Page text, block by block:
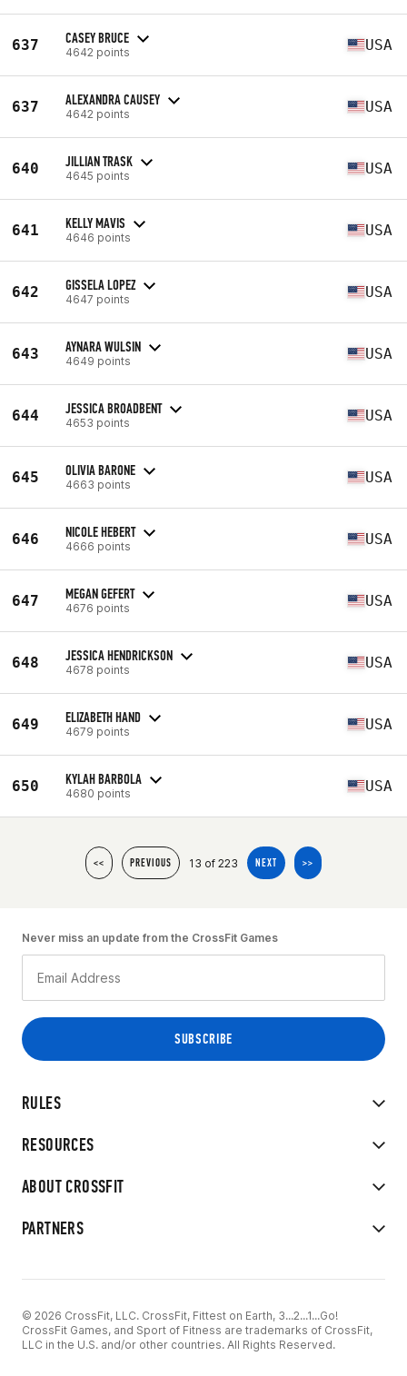
637 CASEY BRUCE
4642 points USA
637 ALEXANDRA CAUSEY
4642 points USA
640 JILLIAN TRASK
4645 points USA
641 KELLY MAVIS
4646 points USA
642 GISSELA LOPEZ
4647 points USA
643 AYNARA WULSIN
4649 points USA
644 JESSICA BROADBENT
4653 points USA
645 OLIVIA BARONE
4663 points USA
646 NICOLE HEBERT
4666 points USA
647 MEGAN GEFERT
4676 points USA
648 JESSICA HENDRICKSON
4678 points USA
649 ELIZABETH HAND
4679 points USA
650 KYLAH BARBOLA
4680 points USA
<< PREVIOUS 13 of 223 NEXT >>
RULES
RESOURCES
ABOUT CROSSFIT
PARTNERS
Never miss an update from the CrossFit Games
© 2026 CrossFit, LLC. CrossFit, Fittest on Earth, 3...2...1...Go!
CrossFit Games, and Sport of Fitness are trademarks of CrossFit,
LLC in the U.S. and/or other countries. All Rights Reserved.